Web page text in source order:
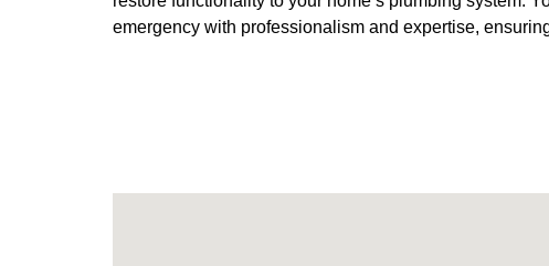
emergency with professionalism and expertise,